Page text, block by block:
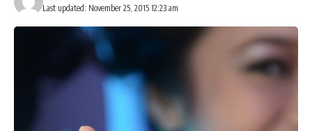
Last updated: November 25, 2015 12:23 am